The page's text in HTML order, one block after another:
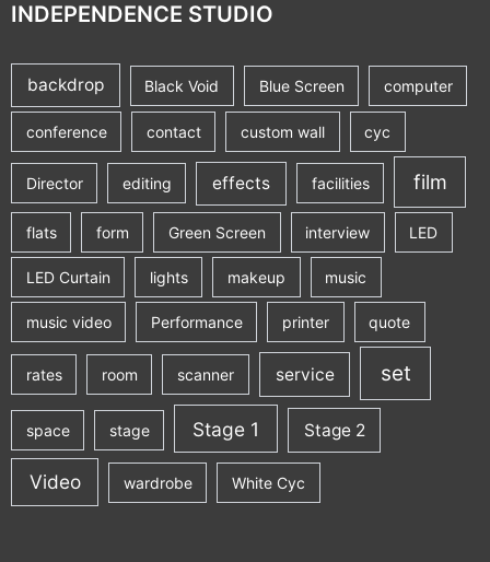
INDEPENDENCE STUDIO
backdrop Black Void Blue Screen computer
conference contact custom wall cyc
Director editing effects facilities film
flats form Green Screen interview LED
LED Curtain lights makeup music
music video Performance printer quote
rates room scanner service set
space stage Stage 1 Stage 2
Video wardrobe White Cyc